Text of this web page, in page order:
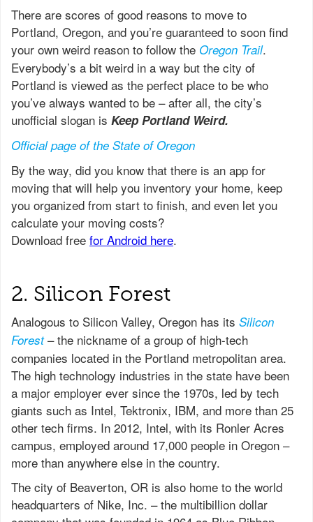
There are scores of good reasons to move to
Portland, Oregon, and you’re guaranteed to soon find
your own weird reason to follow the Oregon Trail.
Everybody’s a bit weird in a way but the city of
Portland is viewed as the perfect place to be who
you’ve always wanted to be – after all, the city’s
unofficial slogan is Keep Portland Weird.
Official page of the State of Oregon
2. Silicon Forest
Analogous to Silicon Valley, Oregon has its Silicon
Forest– the nickname of a group of high-tech
companies located in the Portland metropolitan area.
The high technology industries in the state have been
a major employer ever since the 1970s, led by tech
giants such as Intel, Tektronix, IBM, and more than 25
other tech firms. In 2012, Intel, with its Ronler Acres
campus, employed around 17,000 people in Oregon –
more than anywhere else in the country.
The city of Beaverton, OR is also home to the world
headquarters of Nike, Inc. – the multibillion dollar